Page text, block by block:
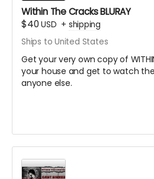
Within The Cracks BLURAY
$40USD + shipping
Ships to United States
Get your very own copy of
your house and get to watch
anyone else.